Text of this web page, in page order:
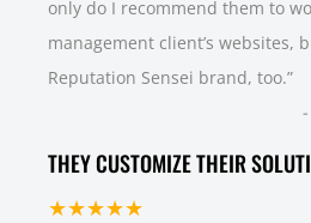
only do I recommend them to
management client’s websites,
Reputation Sensei brand, too.”
-
THEY CUSTOMIZE THEIR
★★★★★